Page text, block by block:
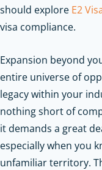
should explore E2
visa compliance.
Expansion beyond
entire universe of
legacy within your
nothing short of
it demands a great
especially when you
unfamiliar territory.